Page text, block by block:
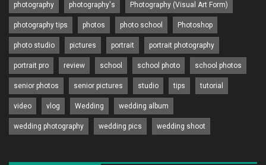
photography photography's Photography (Visual Art Form)
photography tips photos photo school Photoshop
photo studio pictures portrait portrait photography
portrait pro review school school photo school photos
senior photos senior pictures studio tips tutorial
video vlog Wedding wedding album
wedding photography wedding pics wedding shoot